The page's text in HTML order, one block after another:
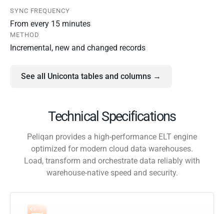
SYNC FREQUENCY
From every 15 minutes
METHOD
Incremental, new and changed records
See all Uniconta tables and columns →
Technical Specifications
Peliqan provides a high-performance ELT engine
optimized for modern cloud data warehouses.
Load, transform and orchestrate data reliably with
warehouse-native speed and security.